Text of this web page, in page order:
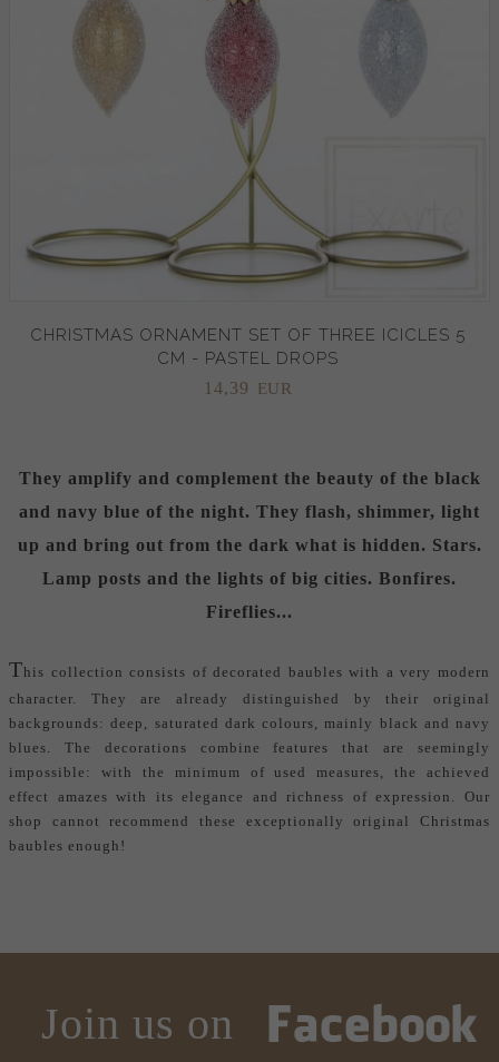
CHRISTMAS ORNAMENT SET OF THREE ICICLES 5
CM - PASTEL DROPS
14,39 EUR
They amplify and complement the beauty of the black
and navy blue of the night. They flash, shimmer, light
up and bring out from the dark what is hidden. Stars.
Lamp posts and the lights of big cities. Bonfires.
Fireflies...
This collection consists of decorated baubles with a very modern
character. They are already distinguished by their original
backgrounds: deep, saturated dark colours, mainly black and navy
blues. The decorations combine features that are seemingly
impossible: with the minimum of used measures, the achieved
effect amazes with its elegance and richness of expression. Our
shop cannot recommend these exceptionallyoriginal Christmas
baubles enough!
Join us on